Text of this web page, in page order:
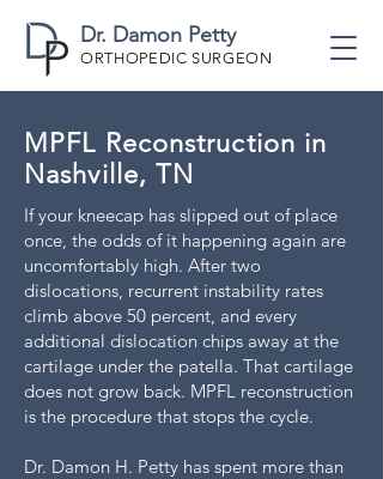
Dr. Damon Petty
ORTHOPEDIC SURGEON
MPFL Reconstruction in
Nashville, TN
If your kneecap has slipped out of place
once, the odds of it happening again are
uncomfortably high. After two
dislocations, recurrent instability rates
climb above 50 percent, and every
additional dislocation chips away at the
cartilage under the patella. That cartilage
does not grow back. MPFL reconstruction
is the procedure that stops the cycle.
Dr. Damon H. Petty has spent more than